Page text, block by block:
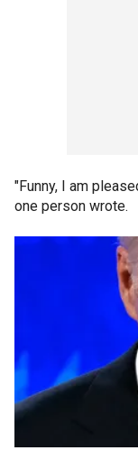
"Funny, I am
one person wrote.